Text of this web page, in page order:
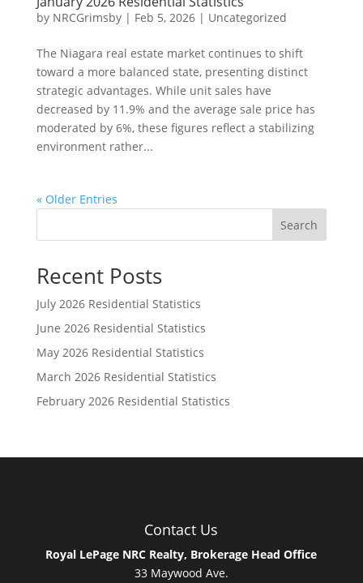
by NRCGrimsby| Feb 5, 2026| Uncategorized
The Niagara real estate market continues to shift
toward a more balanced state, presenting distinct
strategic advantages. While unit sales have
decreased by 11.9% and the average sale price has
moderated by 6%, these figures reflect a stabilizing
environment rather...
« Older Entries
Search
Recent Posts
July 2026 Residential Statistics
June 2026 Residential Statistics
May 2026 Residential Statistics
March 2026 Residential Statistics
February 2026 Residential Statistics
Contact Us
Royal LePage NRC Realty, Brokerage Head Office
33 Maywood Ave.